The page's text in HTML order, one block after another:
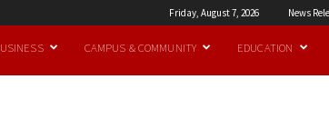
Friday, August 7, 2026 News
CAMPUS & COMMUNITY EDUCATION